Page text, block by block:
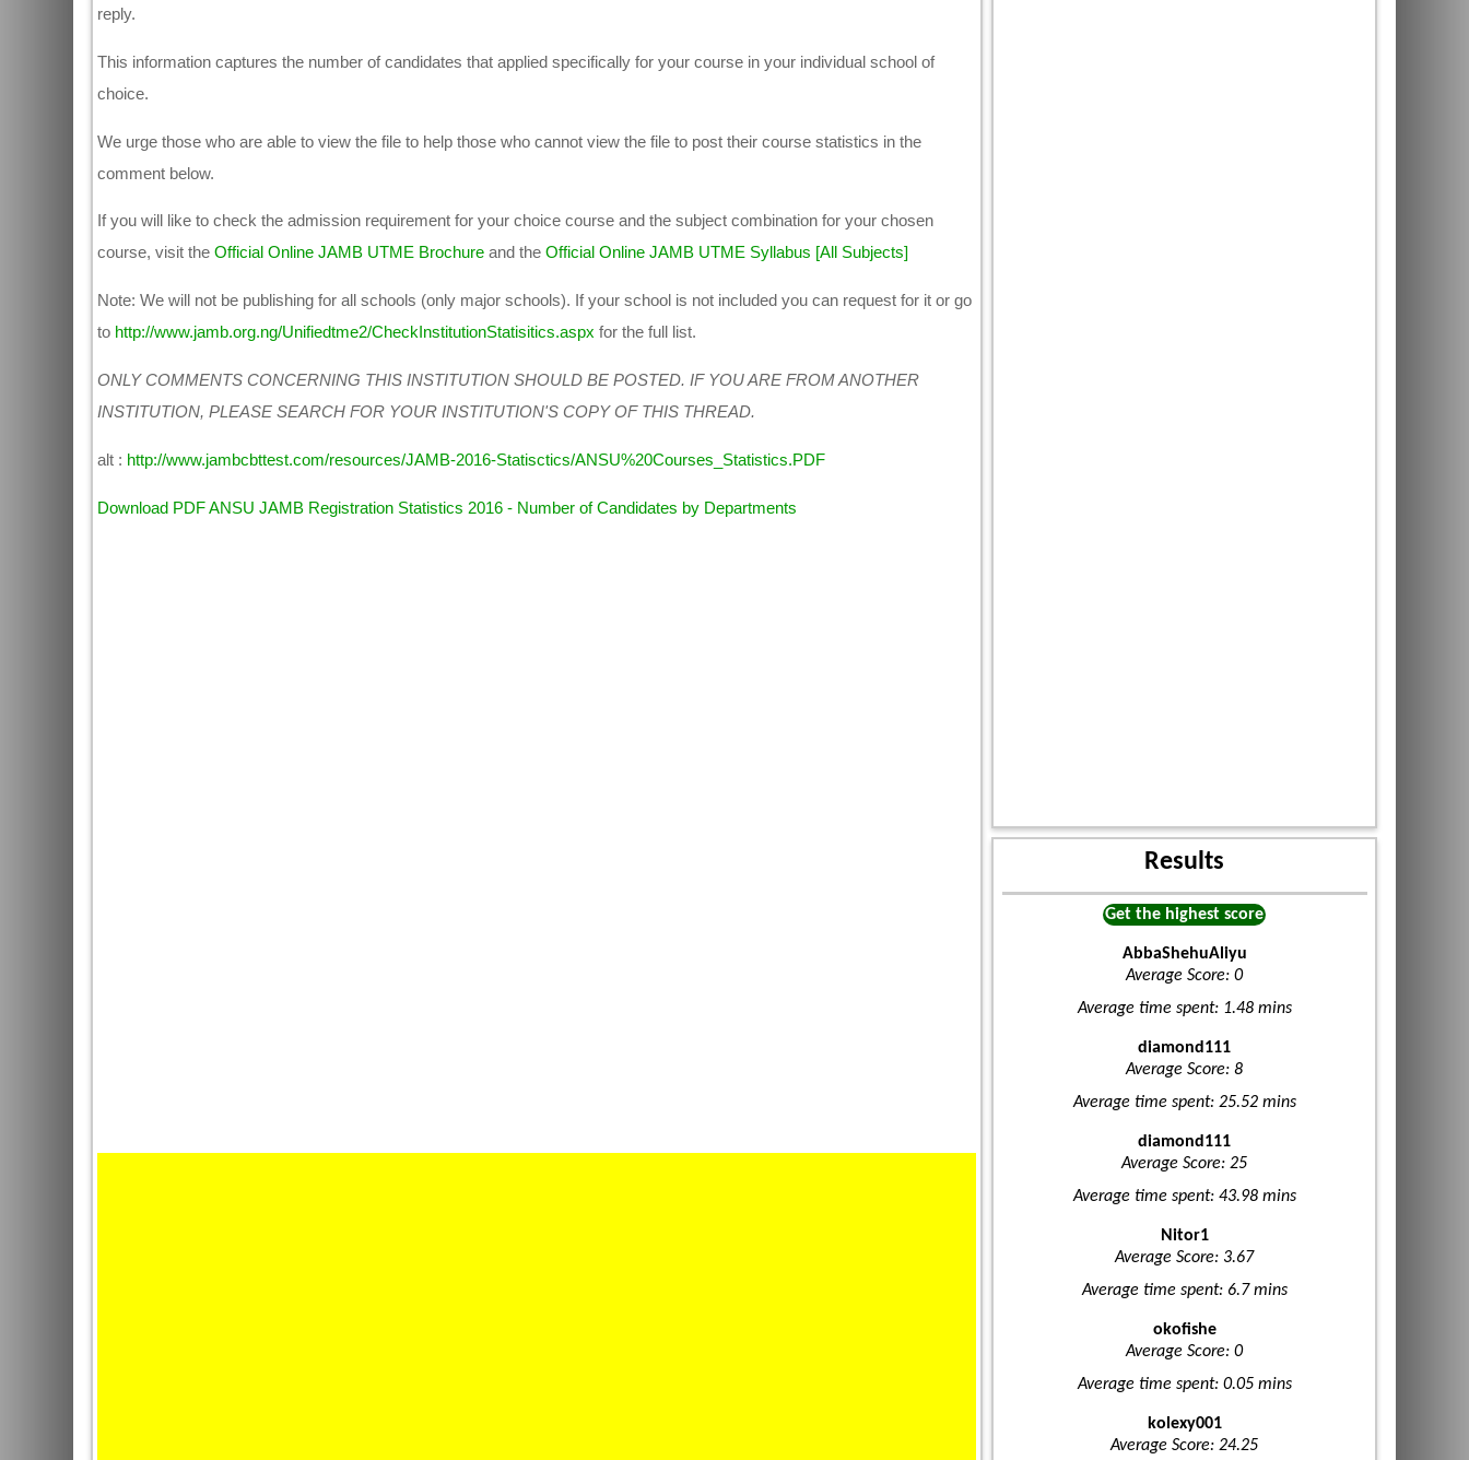
reply.
This information captures the number of candidates that applied specifically for your course in your individual school of
choice.
We urge those who are able to view the file to help those who cannot view the file to post their course statistics in the
comment below.
If you will like to check the admission requirement for your choice course and the subject combination for your chosen
course, visit the Official Online JAMB UTME Brochureand the Official Online JAMB UTME Syllabus [All Subjects]
Note: We will not be publishing for all schools (only major schools). If your school is not included you can request for it or go
to http://www.jamb.org.ng/Unifiedtme2/CheckInstitutionStatisitics.aspx for the full list.
ONLY COMMENTS CONCERNING THIS INSTITUTION SHOULD BE POSTED. IF YOU ARE FROM ANOTHER
INSTITUTION, PLEASE SEARCH FOR YOUR INSTITUTION'S COPY OF THIS THREAD.
alt : http://www.jambcbttest.com/resources/JAMB-2016-Statisctics/ANSU%20Courses_Statistics.PDF
Download PDF ANSU JAMB Registration Statistics 2016 - Number of Candidates by Departments
Results
Get the highest score
AbbaShehuAliyu
Average Score: 0
Average time spent: 1.48 mins
diamond111
Average Score: 8
Average time spent: 25.52 mins
diamond111
Average Score: 25
Average time spent: 43.98 mins
Nitor1
Average Score: 3.67
Average time spent: 6.7 mins
okofishe
Average Score: 0
Average time spent: 0.05 mins
kolexy001
Average Score: 24.25